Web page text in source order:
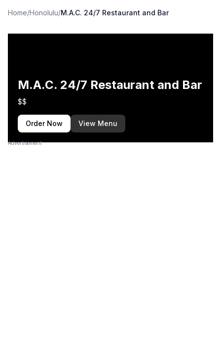
Home/Honolulu/M.A.C. 24/7 Restaurant and Bar
M.A.C. 24/7 Restaurant and Bar
$$
Order Now View Menu
Advertisement